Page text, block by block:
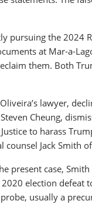
pursuing the 2024
at Mar-a-
them. Both
lawyer,
Cheung,
to harass
counsel Jack Smith
present case,
election defeat
usually a